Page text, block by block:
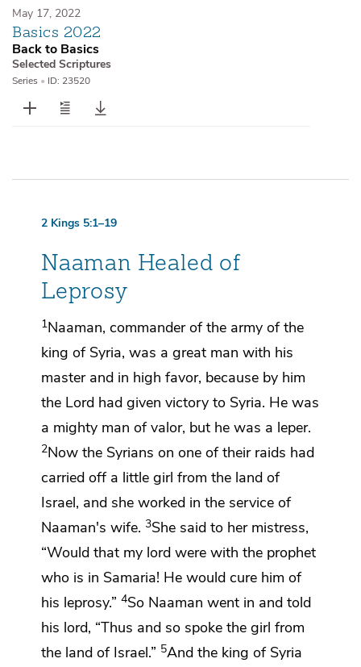
May 17, 2022
Basics 2022
Back to Basics
Selected Scriptures
Series • ID: 23520
2 Kings 5:1–19
Naaman Healed of
Leprosy
1Naaman, commander of the army of the
king of Syria, was a great man with his
master and in high favor, because by him
the Lord had given victory to Syria. He was
a mighty man of valor, but he was a leper.
2Now the Syrians on one of their raids had
carried off a little girl from the land of
Israel, and she worked in the service of
Naaman's wife. 3She said to her mistress,
“Would that my lord were with the prophet
who is in Samaria! He would cure him of
his leprosy.” 4So Naaman went in and told
his lord, “Thus and so spoke the girl from
the land of Israel.” 5And the king of Syria